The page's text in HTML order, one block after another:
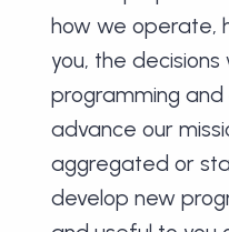
how we operate,
you, the
programming
advance our
aggregated or
develop new